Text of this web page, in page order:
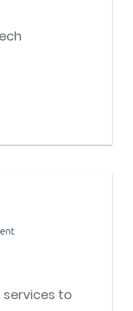
services to